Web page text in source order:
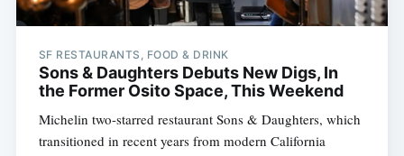
SF RESTAURANTS, FOOD & DRINK
Sons & Daughters Debuts New Digs, In
the Former Osito Space, This Weekend
Michelin two-starred restaurant Sons & Daughters, which
transitioned in recent years from modern California